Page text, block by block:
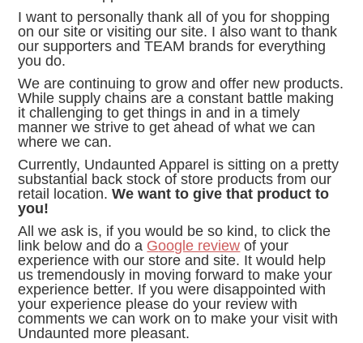
I want to personally thank all of you for shopping
on our site or visiting our site. I also want to thank
our supporters and TEAM brands for everything
you do.
We are continuing to grow and offer new products.
While supply chains are a constant battle making
it challenging to get things in and in a timely
manner we strive to get ahead of what we can
where we can.
Currently, Undaunted Apparel is sitting on a pretty
substantial back stock of store products from our
retail location.We want to give that product to
you!
All we ask is, if you would be so kind, to click the
link below and do a Google review of your
experience with our store and site. It would help
us tremendously in moving forward to make your
experience better. If you were disappointed with
your experience please do your review with
comments we can work on to make your visit with
Undaunted more pleasant.